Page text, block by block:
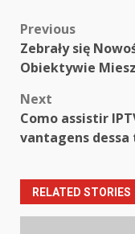
Post
navigation
Previous
Zebrały się
Obiektywie
Next
Como assistir
vantagens
RELATED STORIES